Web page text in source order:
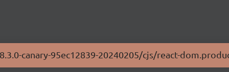
canary-95ec12839-20240205/cjs/react-